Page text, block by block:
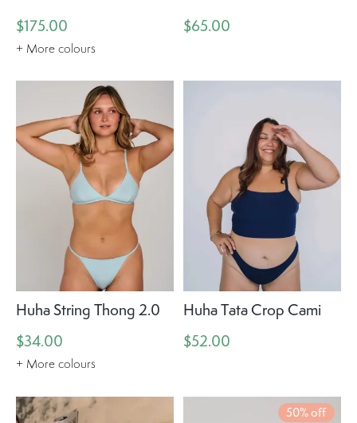
$175.00
+ More colours
$65.00
Huha String Thong 2.0
$34.00
+ More colours
Huha Tata Crop Cami
$52.00
50% off